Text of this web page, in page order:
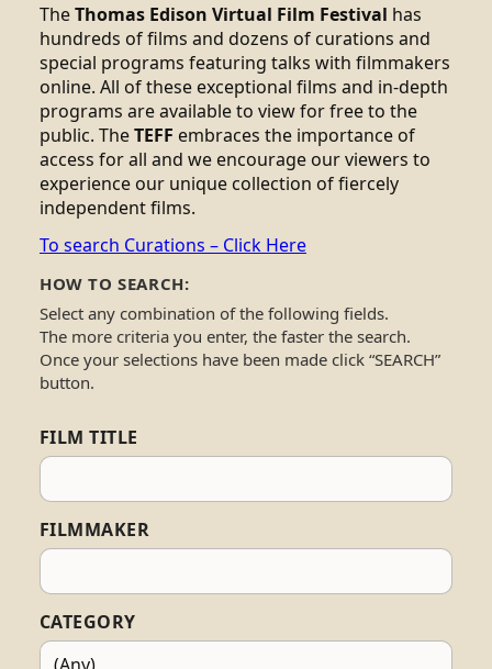
TheThomas Edison Virtual Film Festival has
hundreds of films and dozens of curations and
special programs featuring talks with filmmakers
online. All of these exceptional films and in-depth
programs are available to view for free to the
public. TheTEFF embraces the importance of
access for all and we encourage our viewers to
experience our unique collection of fiercely
independent films.
To search Curations – Click Here
HOW TO SEARCH:
Select any combination of the following fields.
The more criteria you enter, the faster the search.
Once your selections have been made click “SEARCH”
button.
FILM TITLE
FILMMAKER
CATEGORY